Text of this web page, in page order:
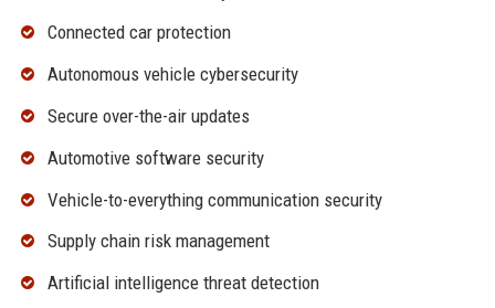
Connected car protection
Autonomous vehicle cybersecurity
Secure over-the-air updates
Automotive software security
Vehicle-to-everything communication security
Supply chain risk management
Artificial intelligence threat detection